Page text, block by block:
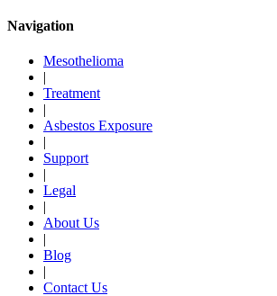
Navigation
Mesothelioma
|
Treatment
|
Asbestos Exposure
|
Support
|
Legal
|
About Us
|
Blog
|
Contact Us